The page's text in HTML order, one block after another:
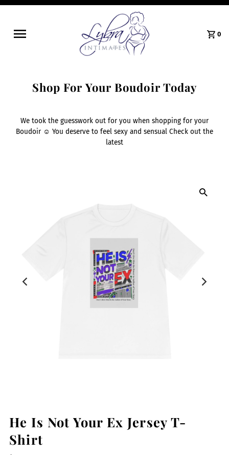
0
Shop For Your Boudoir Today
We took the guesswork out for you when shopping for your
Boudoir ☺️ You deserve to feel sexy and sensual Check out the
latest
He Is Not Your Ex Jersey T-
Shirt